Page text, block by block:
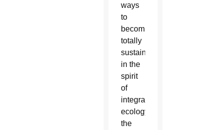
ways
to
becoming
totally
sustainable,
in the
spirit
of
integral
ecology,”
the